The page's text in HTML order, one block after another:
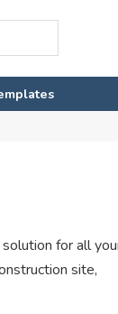
for all
site,